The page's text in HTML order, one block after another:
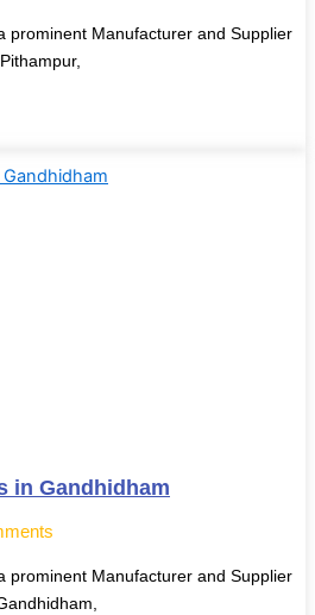
prominent Manufacturer and Supplier
in Gandhidham
prominent Manufacturer and Supplier